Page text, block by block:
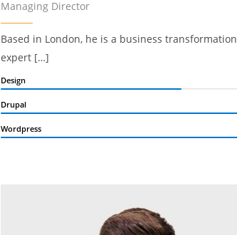
Managing Director
Based in London, he is a business transformation
expert […]
Design
Drupal
Wordpress